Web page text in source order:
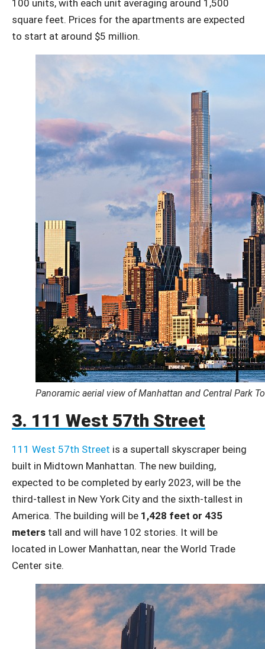
100 units, with each unit averaging around 1,500
square feet. Prices for the apartments are expected
to start at around $5 million.
Panoramic aerial view of Manhattan and Central Park
3. 111 West 57th Street
111 West 57th Street is a supertall skyscraper being
built in Midtown Manhattan. The new building,
expected to be completed by early 2023, will be the
third-tallest in New York City and the sixth-tallest in
America. The building will be 1,428 feet or 435
meters tall and will have 102 stories. It will be
located in Lower Manhattan, near the World Trade
Center site.